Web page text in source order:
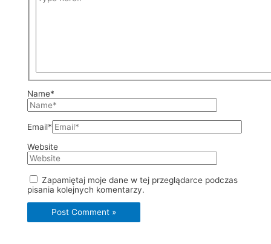
Name*
Email*
Website
Zapamiętaj moje dane w tej przeglądarce podczas
pisania kolejnych komentarzy.